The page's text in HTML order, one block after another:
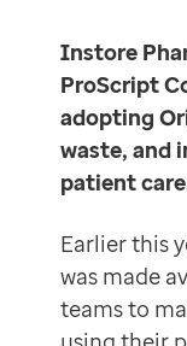
Empowering
GP IT managed
Life sciences
Pharmaceutical
Academic research
Research and
Real-world data
Medicines and
Proactive care
News and insights
Simpler, safer
“It’s been about
ProScript
“When you’re
We’re not
Pharmacy owner
Reduced waste
“Before, we’d
Instore
ProScript
adopting
waste, and
patient
Earlier this
was made
teams to